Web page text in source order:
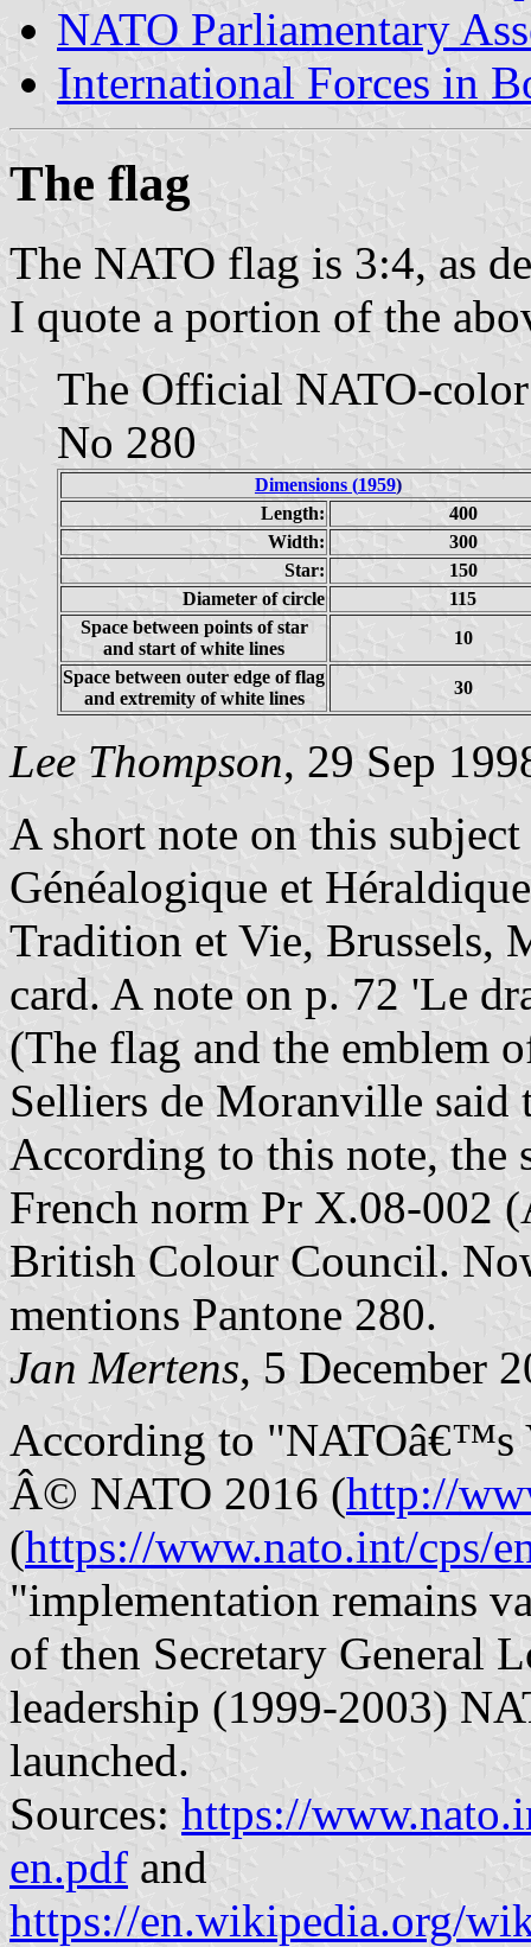
NATO Parliamentary
International Forces in
The flag
The NATO flag is 3:4, as
I quote a portion of the
The Official NATO-
No 280
Dimensions (1959)
Length:
400
Width:
300
Star:
150
Diameter of circle
115
Space between points of star
and start of white lines
10
Space between outer edge of flag
and extremity of white lines
30
Lee Thompson, 29 Sep
A short note on this
Généalogique et
Tradition et Vie, Brussels,
card. A note on p. 72 'Le
(The flag and the emblem
Selliers de Moranville said
According to this note, the
French norm Pr X.08-002
British Colour Council.
mentions Pantone 280.
Jan Mertens, 5 December
According to "NATOâ€™s
Â© NATO 2016 (http://
(https://www.nato.int/cps/
"implementation remains
of then Secretary General
leadership (1999-2003)
launched.
Sources: https://
en.pdf and
https://en.wikipedia.org/